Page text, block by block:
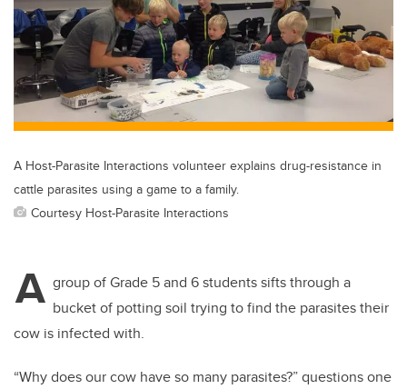
o
o
k
n
A Host-Parasite Interactions volunteer explains drug-resistance in
cattle parasites using a game to a family.
Courtesy Host-Parasite Interactions
A group of Grade 5 and 6 students sifts through a
bucket of potting soil trying to find the parasites their
cow is infected with.
“Why does our cow have so many parasites?” questions one